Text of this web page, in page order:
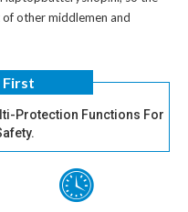
other middlemen and
Protection Functions For